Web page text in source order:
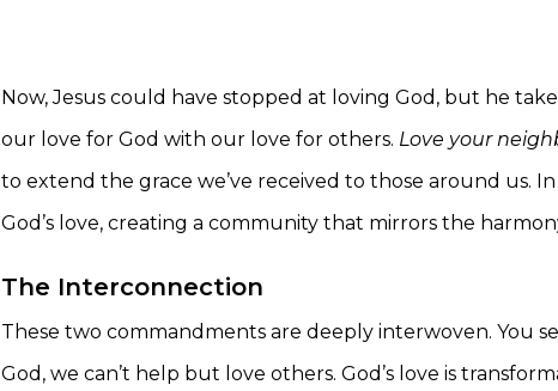
Now, Jesus could have stopped at loving God, but he
our love for God with our love for others. Love your
to extend the grace we’ve received to those around us.
God’s love, creating a community that mirrors the
The Interconnection
These two commandments are deeply interwoven. You
God, we can’t help but love others. God’s love is